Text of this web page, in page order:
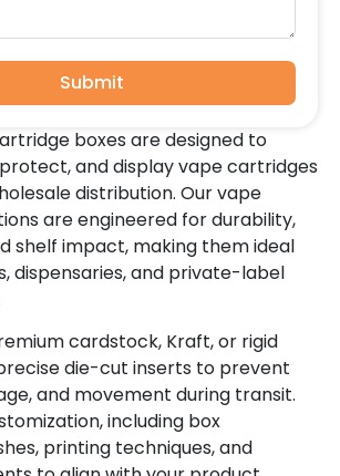
boxes are designed to
and display vape cartridges
distribution. Our vape
are engineered for durability,
shelf impact, making them ideal
dispensaries, and private-label
cardstock, Kraft, or rigid
die-cut inserts to prevent
and movement during transit.
including box
printing techniques, and
Submit